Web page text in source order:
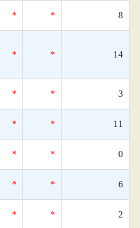
* * 8
* * 14
* * 3
* * 11
* * 0
* * 6
* * 2